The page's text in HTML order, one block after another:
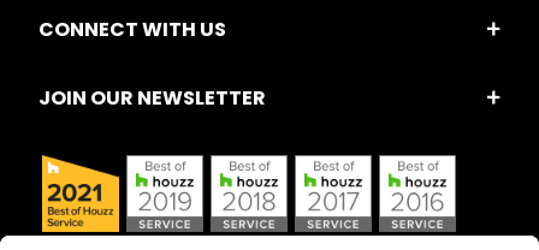
CONNECT WITH US
JOIN OUR NEWSLETTER